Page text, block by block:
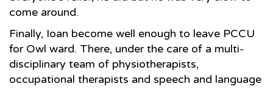
come around.
Finally, Ioan become well enough to leave PCCU
for Owl ward. There, under the care of a multi-
disciplinary team of physiotherapists,
occupational therapists and speech and language